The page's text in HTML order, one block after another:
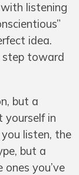
with listening
idea.
step toward
but a
in
listen, the
but a
you’ve